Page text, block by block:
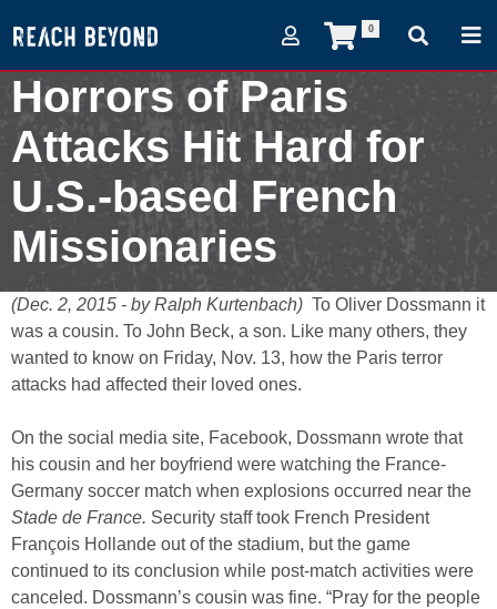
0
Horrors of Paris
Attacks Hit Hard for
U.S.-based French
Missionaries
(Dec. 2, 2015 - by Ralph Kurtenbach) To Oliver Dossmann it
was a cousin. To John Beck, a son. Like many others, they
wanted to know on Friday, Nov. 13, how the Paris terror
attacks had affected their loved ones.
On the social media site, Facebook, Dossmann wrote that
his cousin and her boyfriend were watching the France-
Germany soccer match when explosions occurred near the
Stade de France. Security staff took French President
François Hollande out of the stadium, but the game
continued to its conclusion while post-match activities were
canceled. Dossmann’s cousin was fine. “Pray for the people